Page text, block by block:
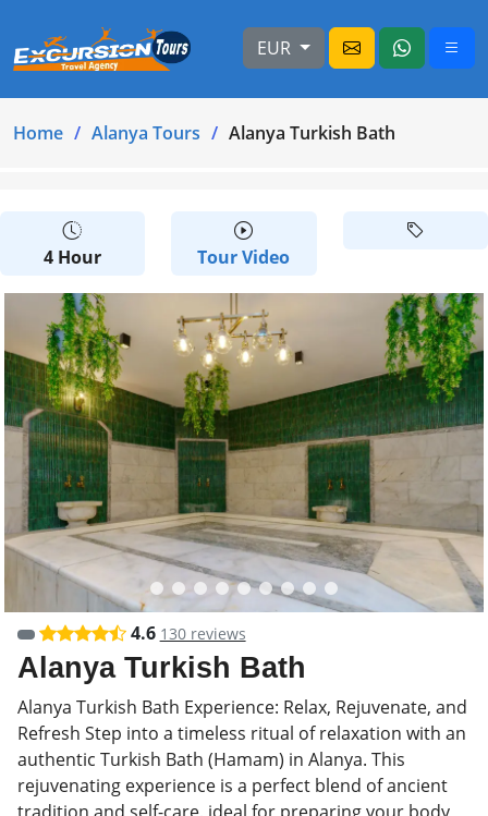
EUR
Home Alanya Tours Alanya Turkish Bath
4 Hour Tour Video
4.6 130 reviews
Alanya Turkish Bath
Alanya Turkish Bath Experience: Relax, Rejuvenate, and
Refresh Step into a timeless ritual of relaxation with an
authentic Turkish Bath (Hamam) in Alanya. This
rejuvenating experience is a perfect blend of ancient